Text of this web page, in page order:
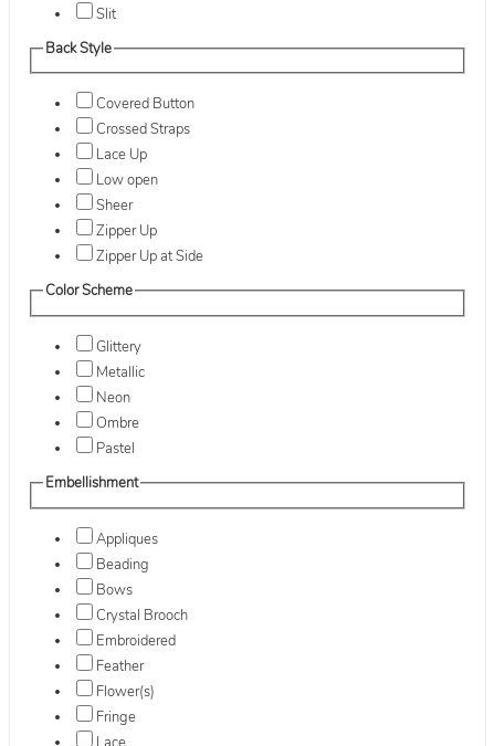
Slit
Back Style
Covered Button
Crossed Straps
Lace Up
Low open
Sheer
Zipper Up
Zipper Up at Side
Color Scheme
Glittery
Metallic
Neon
Ombre
Pastel
Embellishment
Appliques
Beading
Bows
Crystal Brooch
Embroidered
Feather
Flower(s)
Fringe